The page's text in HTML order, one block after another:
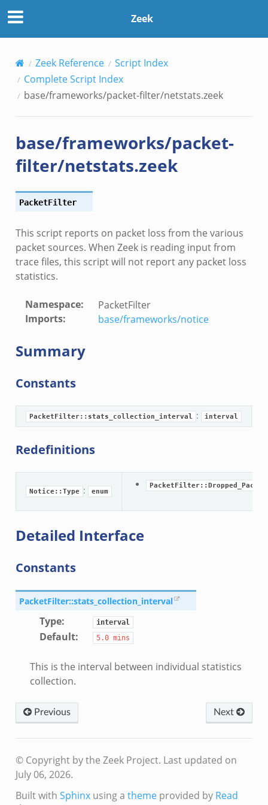
Zeek
Zeek Reference
Script Index
Complete Script Index
base/frameworks/packet-filter/netstats.zeek
base/frameworks/packet-
filter/netstats.zeek
PacketFilter
This script reports on packet loss from the various
packet sources. When Zeek is reading input from
trace files, this script will not report any packet loss
statistics.
Namespace:
PacketFilter
Imports: base/frameworks/notice
Summary
Constants
PacketFilter::stats_collection_interval : interval
Redefinitions
Notice::Type : enum
Detailed Interface
Constants
PacketFilter::stats_collection_interval
Type: interval
Default: 5.0 mins
This is the interval between individual statistics
collection.
Previous Next
© Copyright by the Zeek Project. Last updated on
July 06, 2026.
Built with Sphinxusing a themeprovided by Read